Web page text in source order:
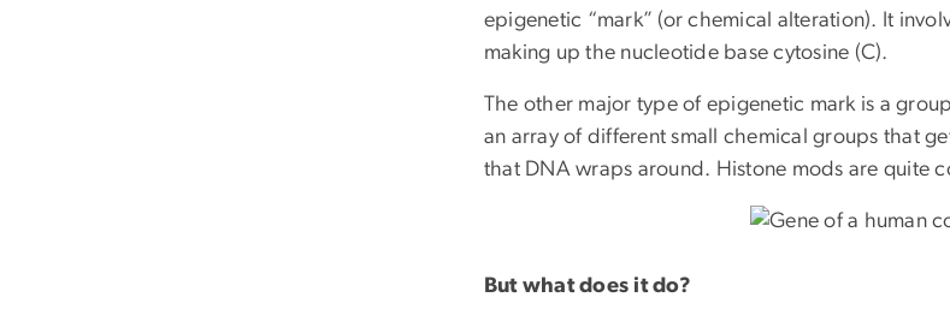
epigenetic “mark” (or chemical alteration). It
making up the nucleotide base cytosine (C).
The other major type of epigenetic mark is a
an array of different small chemical groups that
that DNA wraps around. Histone mods are quite
But what does it do?